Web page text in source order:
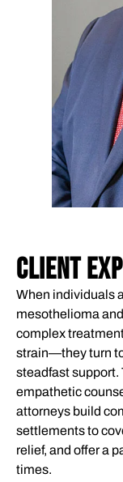
CLIENT
When individuals
mesothelioma
complex
strain—they turn
steadfast support.
empathetic
attorneys build
settlements to
relief, and offer a
times.